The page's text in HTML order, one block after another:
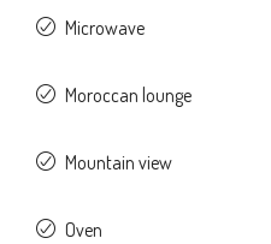
Microwave
Moroccan lounge
Mountain view
Oven